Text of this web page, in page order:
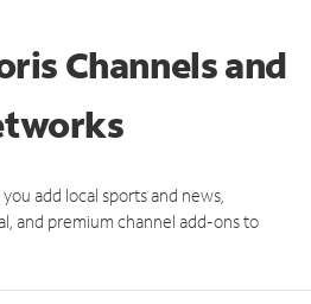
Channels and
add local sports and news,
and premium channel add-ons to